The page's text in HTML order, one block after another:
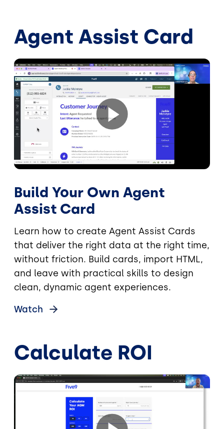
Agent Assist Card
Build Your Own Agent
Assist Card
Learn how to create Agent Assist Cards
that deliver the right data at the right time,
without friction. Build cards, import HTML,
and leave with practical skills to design
clean, dynamic agent experiences.
Watch
Calculate ROI